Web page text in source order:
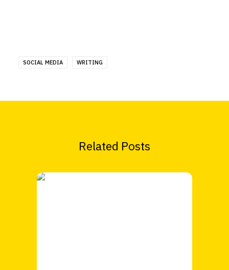
SOCIAL MEDIA WRITING
Related Posts